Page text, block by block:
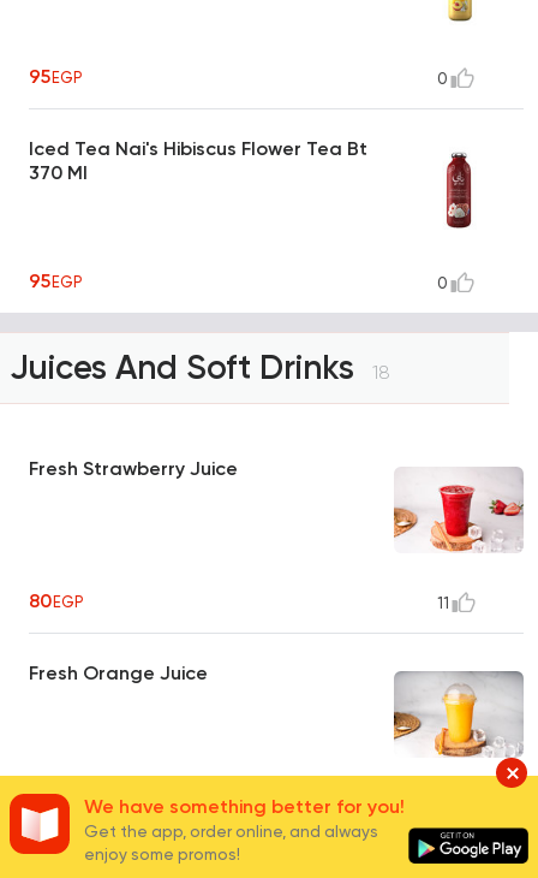
95EGP 0
Iced Tea Nai's Hibiscus Flower Tea Bt
370 Ml
95EGP 0
Juices And Soft Drinks 18
Fresh Strawberry Juice
80EGP 11
Fresh Orange Juice
80EGP We have something better for you!
Get the app, order online, and always
enjoy some promos!